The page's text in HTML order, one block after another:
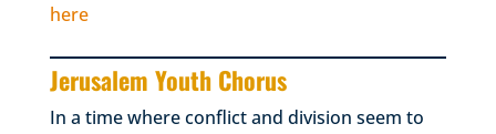
here
Jerusalem Youth Chorus
In a time where conflict and division seem to